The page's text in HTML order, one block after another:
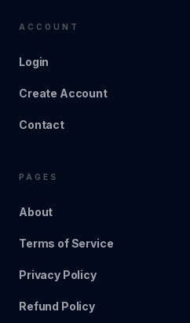
ACCOUNT
Login
Create Account
Contact
PAGES
About
Terms of Service
Privacy Policy
Refund Policy